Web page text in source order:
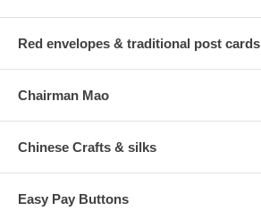
Red envelopes & traditional post cards
Chairman Mao
Chinese Crafts & silks
Easy Pay Buttons